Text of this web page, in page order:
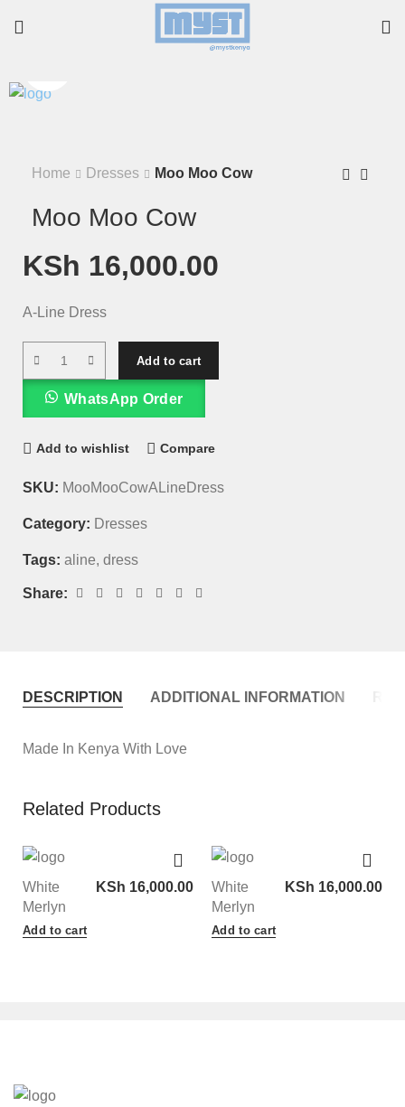
Home Dresses Moo Moo Cow
Moo Moo Cow
KSh 16,000.00
A-Line Dress
Add to cart
WhatsApp Order
Add to wishlist Compare
SKU: MooMooCowALineDress
Category: Dresses
Tags: aline, dress
Share:
DESCRIPTION ADDITIONAL INFORMATION
Made In Kenya With Love
Related Products
White
Merlyn
KSh 16,000.00
Add to cart
White
Merlyn
KSh 16,000.00
Add to cart